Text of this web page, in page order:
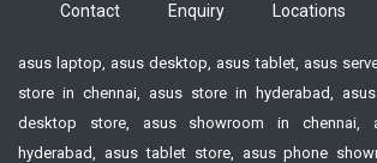
Contact Enquiry Locations
asus laptop, asus desktop, asus tablet, asus
store in chennai, asus store in hyderabad,
desktop store, asus showroom in chennai,
hyderabad, asus tablet store, asus phone